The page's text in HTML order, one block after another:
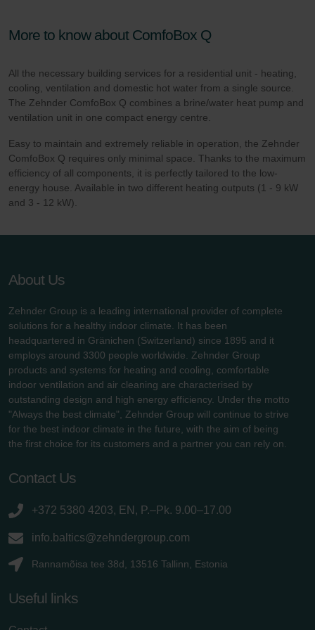
More to know about ComfoBox Q
All the necessary building services for a residential unit - heating,
cooling, ventilation and domestic hot water from a single source.
The Zehnder ComfoBox Q combines a brine/water heat pump and
ventilation unit in one compact energy centre.
Easy to maintain and extremely reliable in operation, the Zehnder
ComfoBox Q requires only minimal space. Thanks to the maximum
efficiency of all components, it is perfectly tailored to the low-
energy house. Available in two different heating outputs (1 - 9 kW
and 3 - 12 kW).
About Us
Zehnder Group is a leading international provider of complete
solutions for a healthy indoor climate. It has been
headquartered in Gränichen (Switzerland) since 1895 and it
employs around 3300 people worldwide. Zehnder Group
products and systems for heating and cooling, comfortable
indoor ventilation and air cleaning are characterised by
outstanding design and high energy efficiency. Under the motto
"Always the best climate", Zehnder Group will continue to strive
for the best indoor climate in the future, with the aim of being
the first choice for its customers and a partner you can rely on.
Contact Us
+372 5380 4203, EN, P.–Pk. 9.00–17.00
info.baltics@zehndergroup.com
Rannamõisa tee 38d, 13516 Tallinn, Estonia
Useful links